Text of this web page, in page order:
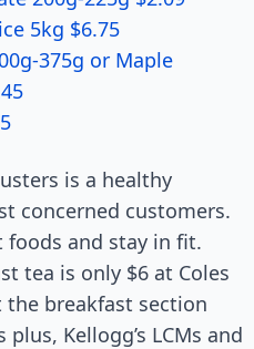
5kg $6.75
375g or Maple
is a healthy
concerned customers.
foods and stay in fit.
tea is only $6 at Coles
the breakfast section
Kellogg’s LCMs and